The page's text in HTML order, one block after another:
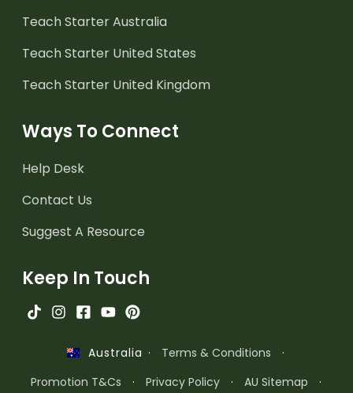
Teach Starter Australia
Teach Starter United States
Teach Starter United Kingdom
Ways To Connect
Help Desk
Contact Us
Suggest A Resource
Keep In Touch
Australia · Terms & Conditions
·
Promotion T&Cs
· Privacy Policy · AU Sitemap ·